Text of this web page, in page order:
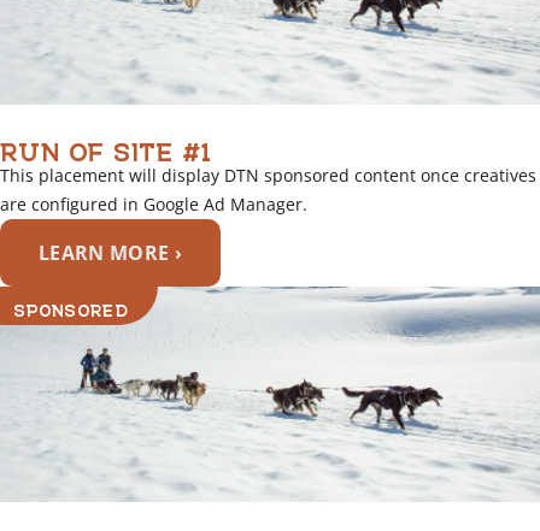
RUN OF SITE #1
This placement will display DTN sponsored content once creatives
are configured in Google Ad Manager.
LEARN MORE ›
SPONSORED